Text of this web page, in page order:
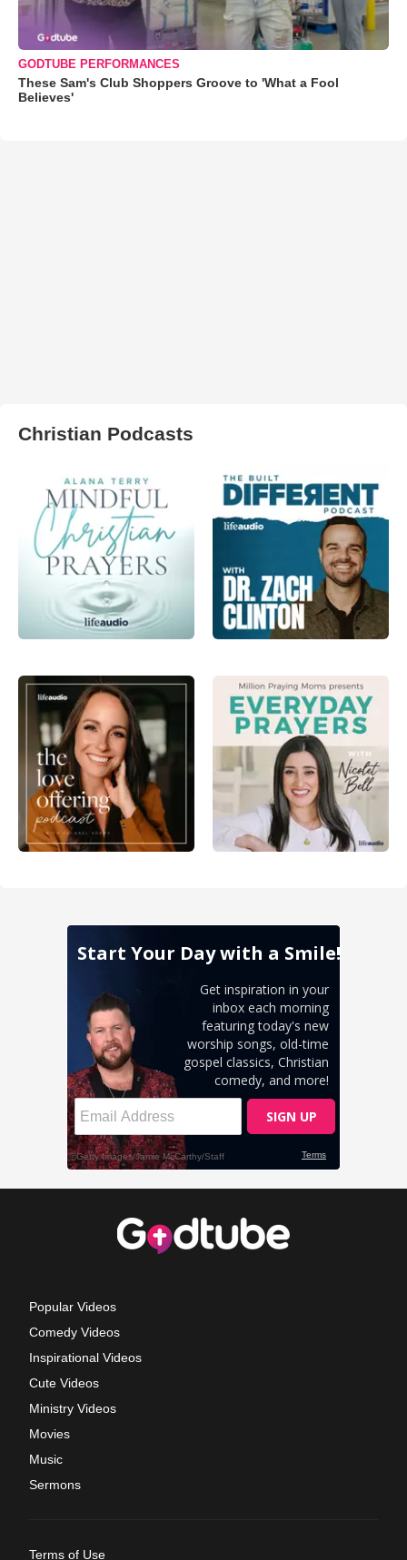
GODTUBE PERFORMANCES
These Sam's Club Shoppers Groove to 'What a Fool
Believes'
Christian Podcasts
Popular Videos
Comedy Videos
Inspirational Videos
Cute Videos
Ministry Videos
Movies
Music
Sermons
Terms of Use